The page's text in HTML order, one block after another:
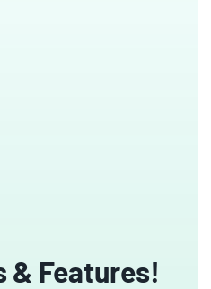
& Features!